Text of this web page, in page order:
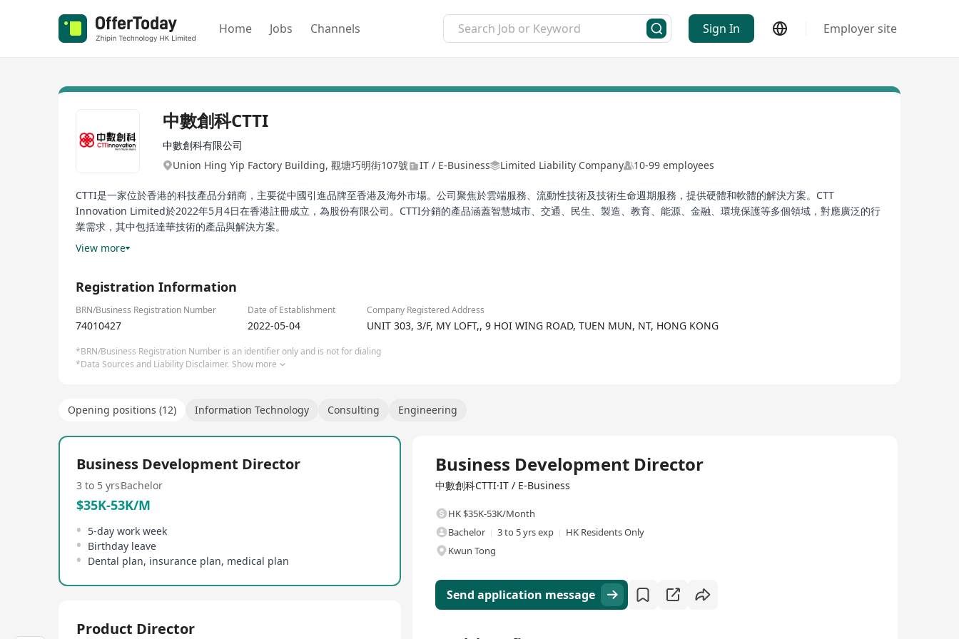
Home Jobs Channels Sign In Employer site
中數創科CTTI
中數創科有限公司
Union Hing Yip Factory Building, 觀塘巧明街107號
IT / E-Business Limited Liability Company 10-99 employees
CTTI是一家位於香港的科技產品分銷商，主要從中國引進品牌至香港及海外市場。公司聚焦於雲端服務、流動性技術及技術生命週期服務，提供硬體和軟體的解決方案。CTT
Innovation Limited於2022年5月4日在香港註冊成立，為股份有限公司。CTTI分銷的產品涵蓋智慧城市、交通、民生、製造、教育、能源、金融、環境保護等多個領域，對應廣泛的行
業需求，其中包括達華技術的產品與解決方案。
company in Hong Kong on May 4, 2022. The products distributed by CTTI cover multiple fields such as smart cities, transportation, livelihood, manufacturing,
education, energy, finance, environmental protection, meeting diverse industry needs, including products and solutions from Dahua Technology.
View more
Registration Information
BRN/Business Registration Number Date of Establishment Company Registered Address
74010427 2022-05-04 UNIT 303, 3/F, MY LOFT,, 9 HOI WING ROAD, TUEN MUN, NT, HONG KONG
*BRN/Business Registration Number is an identifier only and is not for dialing
*Data Sources and Liability Disclaimer. Show more
Opening positions (12) Information Technology Consulting Engineering
Business Development Director
3 to 5 yrsBachelor
$35K-53K/M
5-day work week
Birthday leave
Dental plan, insurance plan, medical plan
Product Director
Business Development Director
中數創科CTTI·IT / E-Business
HK $35K-53K/Month
Bachelor
3 to 5 yrs exp
HK Residents Only
Kwun Tong
Send application message